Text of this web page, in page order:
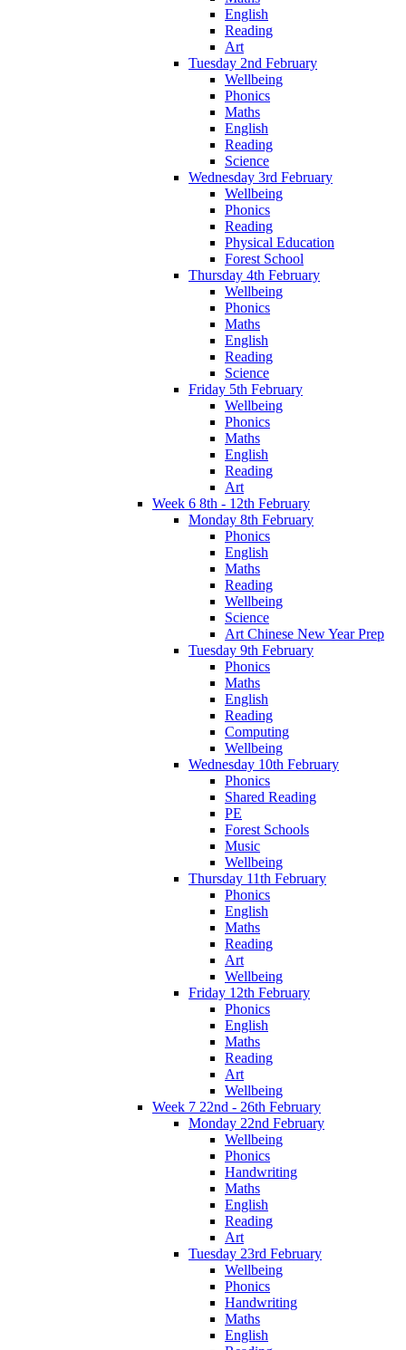
English
Reading
Art
Tuesday 2nd February
Wellbeing
Phonics
Maths
English
Reading
Science
Wednesday 3rd February
Wellbeing
Phonics
Reading
Physical Education
Forest School
Thursday 4th February
Wellbeing
Phonics
Maths
English
Reading
Science
Friday 5th February
Wellbeing
Phonics
Maths
English
Reading
Art
Week 6 8th - 12th February
Monday 8th February
Phonics
English
Maths
Reading
Wellbeing
Science
Art Chinese New Year Prep
Tuesday 9th February
Phonics
Maths
English
Reading
Computing
Wellbeing
Wednesday 10th February
Phonics
Shared Reading
PE
Forest Schools
Music
Wellbeing
Thursday 11th February
Phonics
English
Maths
Reading
Art
Wellbeing
Friday 12th February
Phonics
English
Maths
Reading
Art
Wellbeing
Week 7 22nd - 26th February
Monday 22nd February
Wellbeing
Phonics
Handwriting
Maths
English
Reading
Art
Tuesday 23rd February
Wellbeing
Phonics
Handwriting
Maths
English